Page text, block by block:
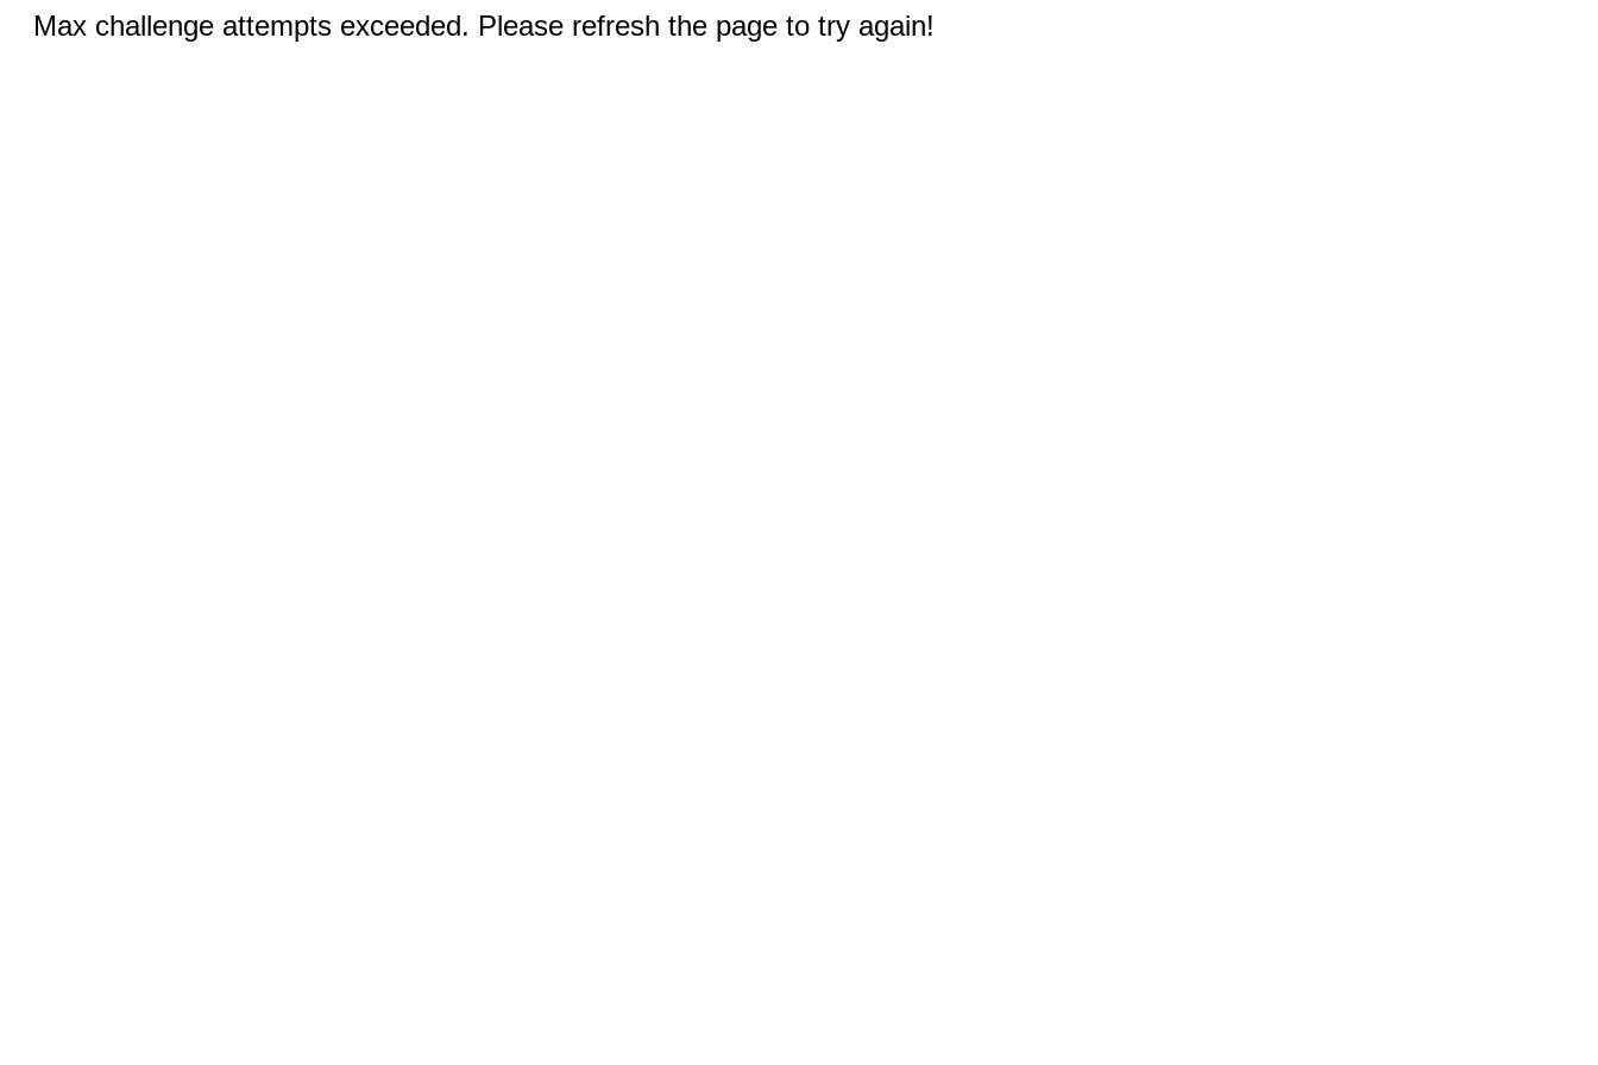
Max challenge attempts exceeded. Please refresh the page to try again!